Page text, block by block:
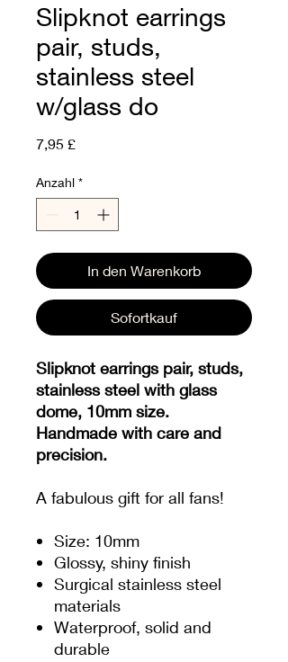
Slipknot earrings
pair, studs,
stainless steel
w/glass do
7,95 £Preis
Anzahl *
In den Warenkorb
Sofortkauf
Slipknot earrings pair, studs,
stainless steel with glass
dome, 10mm size.
Handmade with care and
precision.
A fabulous gift for all fans!
Size: 10mm
Glossy, shiny finish
Surgical stainless steel
materials
Waterproof, solid and
durable